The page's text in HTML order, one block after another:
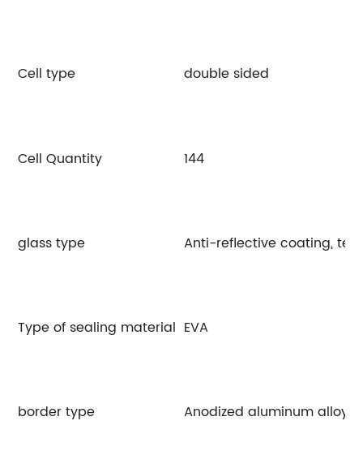
Cell type double sided
Cell Quantity 144
glass type Anti-reflective coating,
Type of sealing material EVA
border type Anodized aluminum alloy